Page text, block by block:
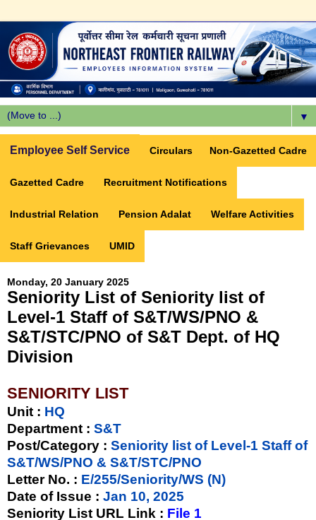
▼
Employee Self Service Circulars Non-Gazetted Cadre
Gazetted Cadre Recruitment Notifications
Industrial Relation Pension Adalat Welfare Activities
Staff Grievances UMID
Monday, 20 January 2025
Seniority List of Seniority list of
Level-1 Staff of S&T/WS/PNO &
S&T/STC/PNO of S&T Dept. of HQ
Division
SENIORITY LIST
Unit : HQ
Department : S&T
Post/Category : Seniority list of Level-1 Staff of
S&T/WS/PNO & S&T/STC/PNO
Letter No. : E/255/Seniority/WS (N)
Date of Issue : Jan 10, 2025
Seniority List URL Link : File 1